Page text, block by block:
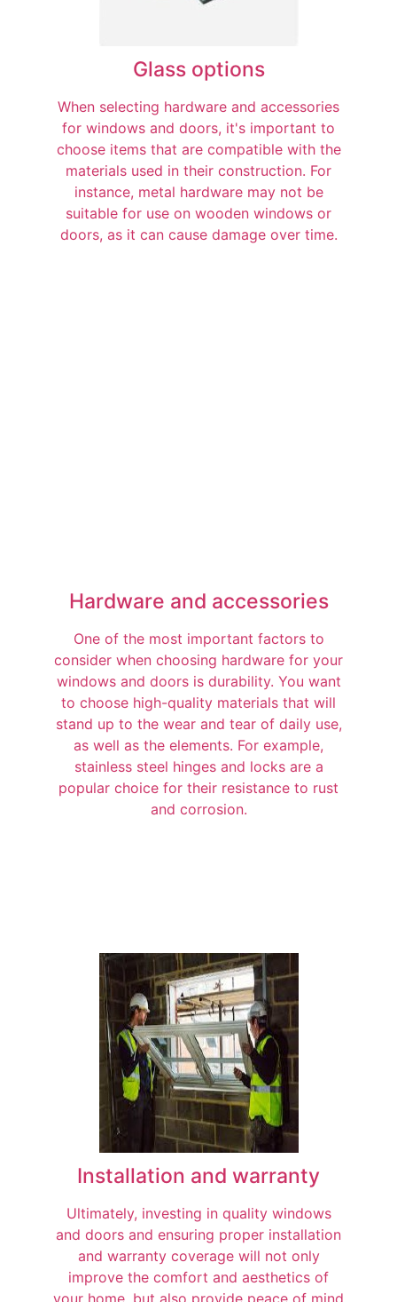
Glass options
When selecting hardware and accessories
for windows and doors, it's important to
choose items that are compatible with the
materials used in their construction. For
instance, metal hardware may not be
suitable for use on wooden windows or
doors, as it can cause damage over time.
Hardware and accessories
One of the most important factors to
consider when choosing hardware for your
windows and doors is durability. You want
to choose high-quality materials that will
stand up to the wear and tear of daily use,
as well as the elements. For example,
stainless steel hinges and locks are a
popular choice for their resistance to rust
and corrosion.
Installation and warranty
Ultimately, investing in quality windows
and doors and ensuring proper installation
and warranty coverage will not only
improve the comfort and aesthetics of